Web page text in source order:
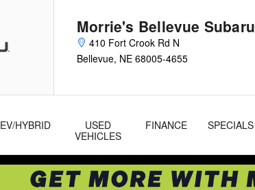
Morrie's Bellevue Subaru
410 Fort Crook Rd N
Bellevue, NE 68005-4655
EV/HYBRID
USED
VEHICLES
FINANCE SPECIALS